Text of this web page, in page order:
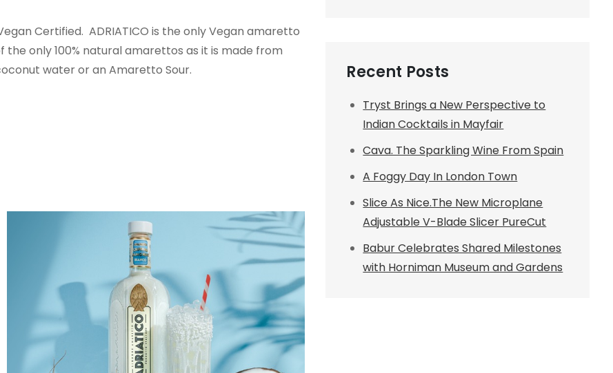
Certified. ADRIATICO is the only Vegan amaretto
only 100% natural amarettos as it is made from
water or an Amaretto Sour.
Recent Posts
Tryst Brings a New Perspective to
Indian Cocktails in Mayfair
Cava. The Sparkling Wine From Spain
A Foggy Day In London Town
Slice As Nice.The New Microplane
Adjustable V-Blade Slicer PureCut
Babur Celebrates Shared Milestones
with Horniman Museum and Gardens